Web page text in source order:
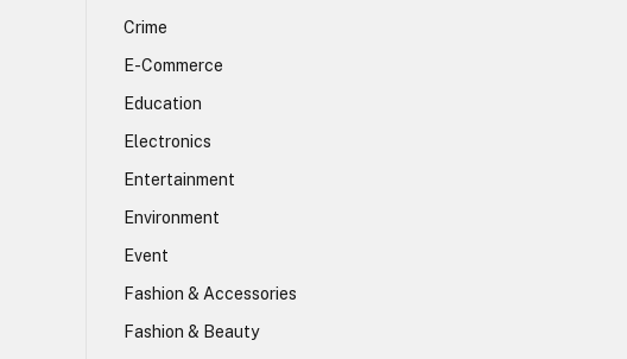
Crime
E-Commerce
Education
Electronics
Entertainment
Environment
Event
Fashion & Accessories
Fashion & Beauty